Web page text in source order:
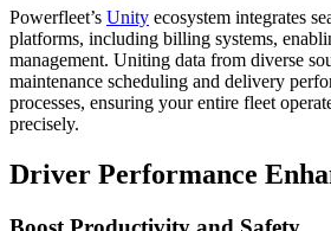
Powerfleet’s Unity ecosystem integrates
platforms, including billing systems,
management. Uniting data from diverse
maintenance scheduling and delivery
processes, ensuring your entire fleet
precisely.
Driver Performance